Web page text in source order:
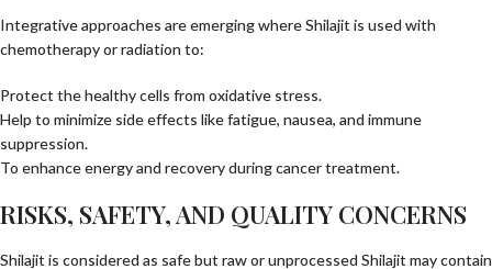
Integrative approaches are emerging where Shilajit is used with
chemotherapy or radiation to:
Protect the healthy cells from oxidative stress.
Help to minimize side effects like fatigue, nausea, and immune
suppression.
To enhance energy and recovery during cancer treatment.
RISKS, SAFETY, AND QUALITY CONCERNS
Shilajit is considered as safe but raw or unprocessed Shilajit may contain